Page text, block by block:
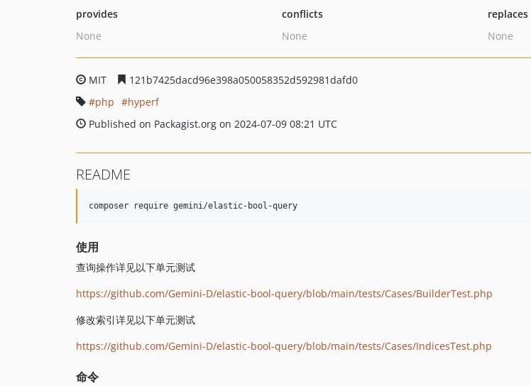
provides
None
conflicts
None
replaces
None
MIT
121b7425dacd96e398a050058352d592981dafd0
php
hyperf
Published on Packagist.org on 2024-07-09 08:21 UTC
README
使用
查询操作详见以下单元测试
https://github.com/Gemini-D/elastic-bool-query/blob/main/tests/Cases/BuilderTest.php
修改索引详见以下单元测试
https://github.com/Gemini-D/elastic-bool-query/blob/main/tests/Cases/IndicesTest.php
命令